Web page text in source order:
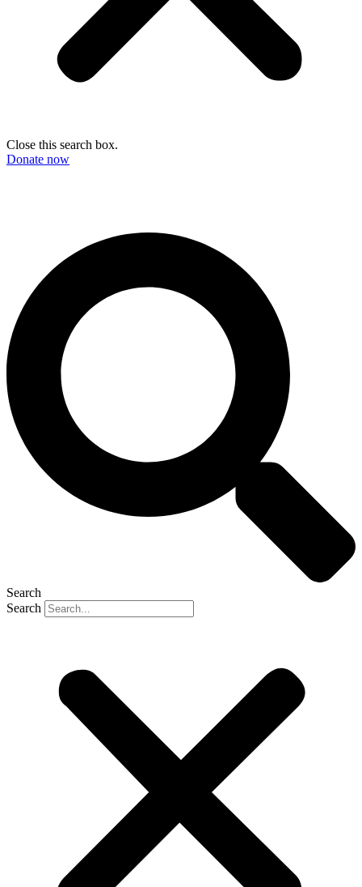
Close this search box.
Donate now
Search
Search